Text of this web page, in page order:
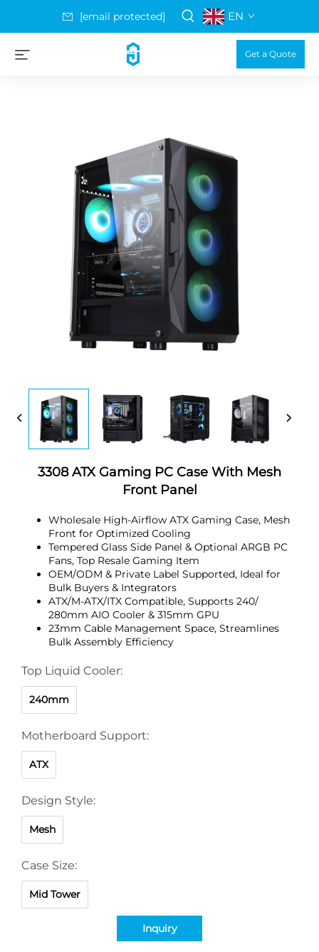
[email protected] EN
Get a Quote
3308 ATX Gaming PC Case With Mesh
Front Panel
Wholesale High-Airflow ATX Gaming Case, Mesh
Front for Optimized Cooling
Tempered Glass Side Panel & Optional ARGB PC
Fans, Top Resale Gaming Item
OEM/ODM & Private Label Supported, Ideal for
Bulk Buyers & Integrators
ATX/M-ATX/ITX Compatible, Supports 240/
280mm AIO Cooler & 315mm GPU
23mm Cable Management Space, Streamlines
Bulk Assembly Efficiency
Top Liquid Cooler:
240mm
Motherboard Support:
ATX
Design Style:
Mesh
Case Size:
Mid Tower
Inquiry